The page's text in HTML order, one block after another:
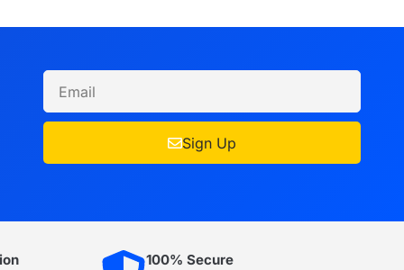
Sign Up
100% Secure